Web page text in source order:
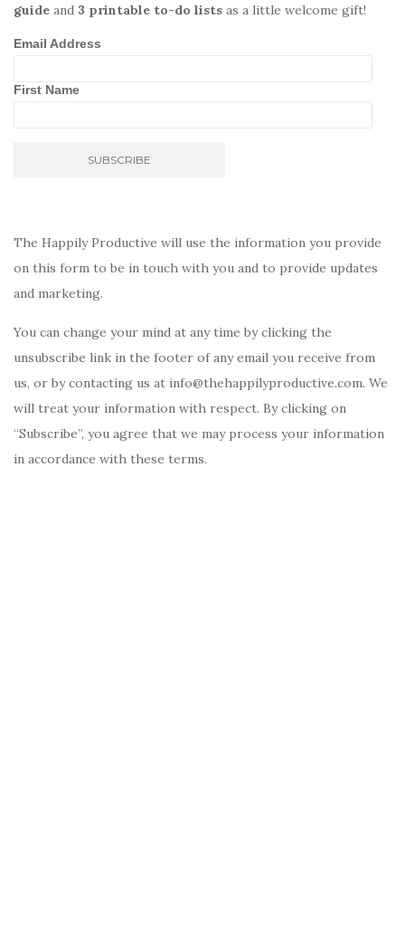
guide and 3 printable to-do lists as a little welcome gift!
Email Address
First Name
The Happily Productive will use the information you provide
on this form to be in touch with you and to provide updates
and marketing.
You can change your mind at any time by clicking the
unsubscribe link in the footer of any email you receive from
us, or by contacting us at info@thehappilyproductive.com. We
will treat your information with respect. By clicking on
“Subscribe”, you agree that we may process your information
in accordance with these terms.